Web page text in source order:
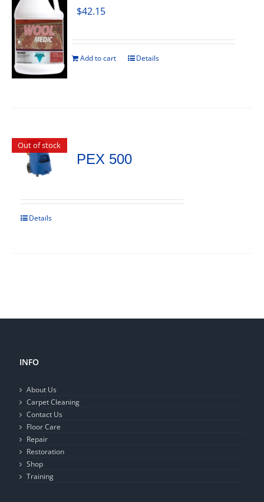
$42.15
Add to cart Details
Out of stock
PEX 500
Details
INFO
About Us
Carpet Cleaning
Contact Us
Floor Care
Repair
Restoration
Shop
Training